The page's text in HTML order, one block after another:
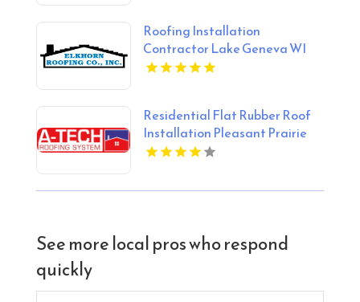
Roofing Installation
Contractor Lake Geneva WI
Residential Flat Rubber Roof
Installation Pleasant Prairie
WI
See more local pros who respond
quickly